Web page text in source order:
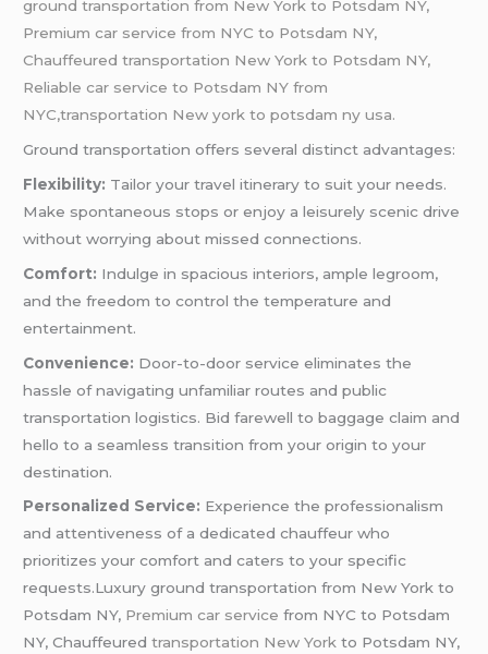
ground transportation from New York to Potsdam NY,
Premium car service from NYC to Potsdam NY,
Chauffeured transportation New York to Potsdam NY,
Reliable car service to Potsdam NY from
NYC,transportation New york to potsdam ny usa.
Ground transportation offers several distinct advantages:
Flexibility: Tailor your travel itinerary to suit your needs.
Make spontaneous stops or enjoy a leisurely scenic drive
without worrying about missed connections.
Comfort: Indulge in spacious interiors, ample legroom,
and the freedom to control the temperature and
entertainment.
Convenience: Door-to-door service eliminates the
hassle of navigating unfamiliar routes and public
transportation logistics. Bid farewell to baggage claim and
hello to a seamless transition from your origin to your
destination.
Personalized Service: Experience the professionalism
and attentiveness of a dedicated chauffeur who
prioritizes your comfort and caters to your specific
requests.Luxury ground transportation from New York to
Potsdam NY, Premium car service from NYC to Potsdam
NY, Chauffeuredtransportation New York to Potsdam NY,